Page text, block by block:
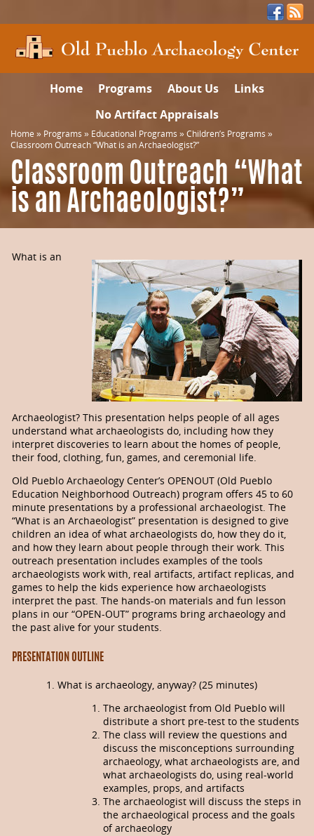
Home Programs About Us
Links
No Artifact Appraisals
Home » Programs » Educational Programs » Children’s Programs »
Classroom Outreach “What is an Archaeologist?”
Classroom Outreach “What
is an Archaeologist?”
What is an
Archaeologist? This presentation helps people of all ages
understand what archaeologists do, including how they
interpret discoveries to learn about the homes of people,
their food, clothing, fun, games, and ceremonial life.
Old Pueblo Archaeology Center’s OPENOUT (Old Pueblo
Education Neighborhood Outreach) program offers 45 to 60
minute presentations by a professional archaeologist. The
“What is an Archaeologist” presentation is designed to give
children an idea of what archaeologists do, how they do it,
and how they learn about people through their work. This
outreach presentation includes examples of the tools
archaeologists work with, real artifacts, artifact replicas, and
games to help the kids experience how archaeologists
interpret the past. The hands-on materials and fun lesson
plans in our “OPEN-OUT” programs bring archaeology and
the past alive for your students.
PRESENTATION OUTLINE
What is archaeology, anyway? (25 minutes)
The archaeologist from Old Pueblo will
distribute a short pre-test to the students
The class will review the questions and
discuss the misconceptions surrounding
archaeology, what archaeologists are, and
what archaeologists do, using real-world
examples, props, and artifacts
The archaeologist will discuss the steps in
the archaeological process and the goals
of archaeology